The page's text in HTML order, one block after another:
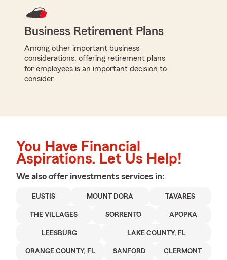
Business Retirement Plans
Among other important business
considerations, offering retirement plans
for employees is an important decision to
consider.
You Have Financial
Aspirations. Let Us Help!
We also offer investments services in:
EUSTIS MOUNT DORA TAVARES
THE VILLAGES SORRENTO APOPKA
LEESBURG LAKE COUNTY, FL
ORANGE COUNTY, FL SANFORD CLERMONT